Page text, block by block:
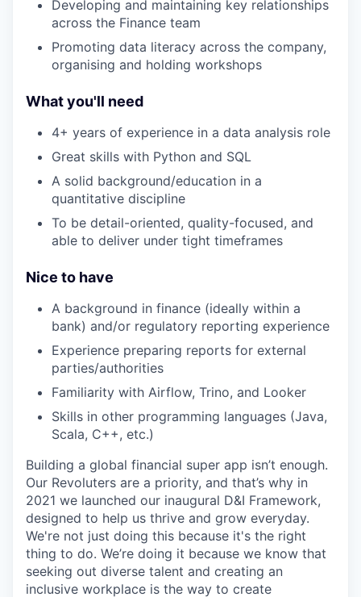
Developing and maintaining key relationships
across the Finance team
Promoting data literacy across the company,
organising and holding workshops
What you'll need
4+ years of experience in a data analysis role
Great skills with Python and SQL
A solid background/education in a
quantitative discipline
To be detail-oriented, quality-focused, and
able to deliver under tight timeframes
Nice to have
A background in finance (ideally within a
bank) and/or regulatory reporting experience
Experience preparing reports for external
parties/authorities
Familiarity with Airflow, Trino, and Looker
Skills in other programming languages (Java,
Scala, C++, etc.)
Building a global financial super app isn’t enough.
Our Revoluters are a priority, and that’s why in
2021 we launched our inaugural D&I Framework,
designed to help us thrive and grow everyday.
We're not just doing this because it's the right
thing to do. We’re doing it because we know that
seeking out diverse talent and creating an
inclusive workplace is the way to create